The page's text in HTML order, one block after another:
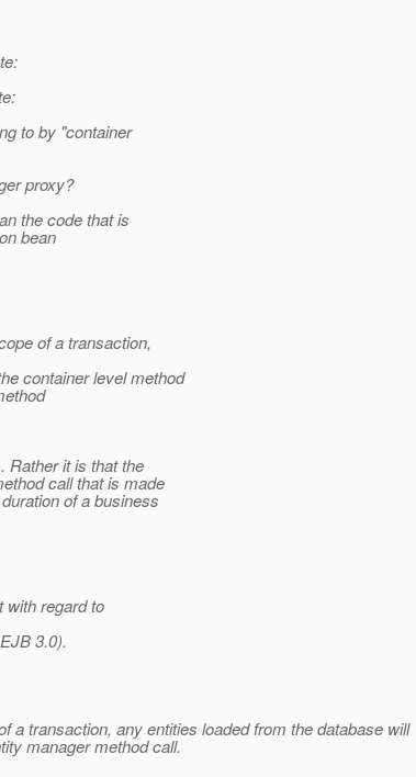
to by "container
proxy?
the code that is
bean
of a transaction,
container level method
Rather it is that the
call that is made
of a business
with regard to
3.0).
a transaction, any entities loaded from the database will
manager method call.